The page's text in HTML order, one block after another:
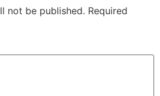
not be published. Required